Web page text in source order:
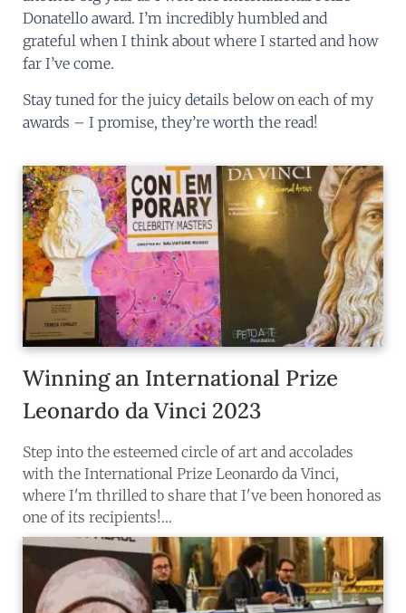
Donatello award. I’m incredibly humbled and
grateful when I think about where I started and how
far I’ve come.
Stay tuned for the juicy details below on each of my
awards – I promise, they’re worth the read!
Winning an International Prize
Leonardo da Vinci 2023
Step into the esteemed circle of art and accolades
with the International Prize Leonardo da Vinci,
where I'm thrilled to share that I've been honored as
one of its recipients!…